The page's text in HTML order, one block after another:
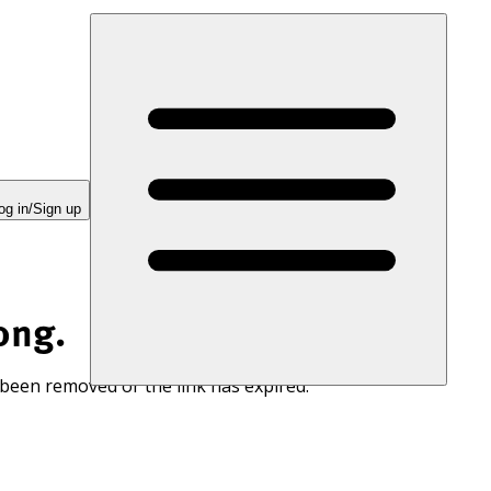
in/Sign up
removed or the link has expired.